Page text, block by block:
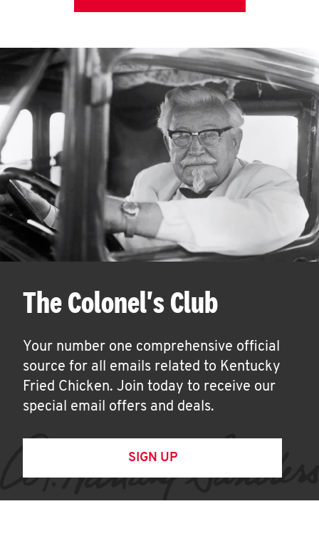
The Colonel's Club
Your number one comprehensive official
source for all emails related to Kentucky
Fried Chicken. Join today to receive our
special email offers and deals.
SIGN UP